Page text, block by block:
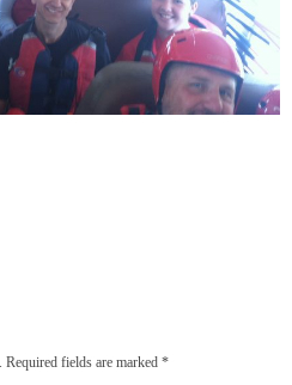
Required fields are marked *